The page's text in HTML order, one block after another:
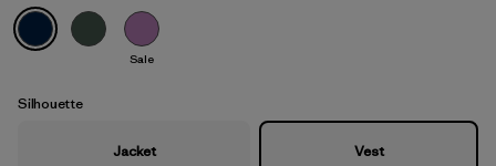
New Navy
Sale
Silhouette
Jacket Vest